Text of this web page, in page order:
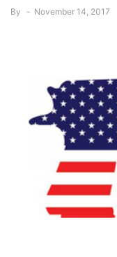
By - November 14, 2017